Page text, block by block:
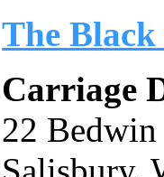
The
Carriage
22 Bedwin